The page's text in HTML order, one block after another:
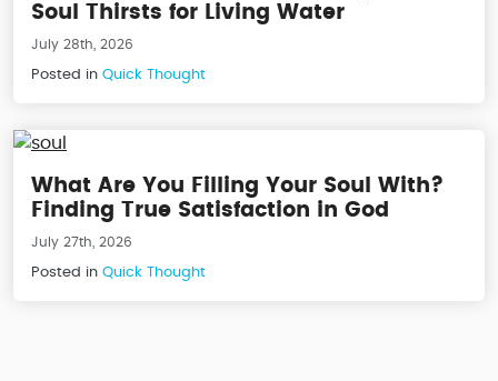
Soul Thirsts for Living Water
July 28th, 2026
Posted in Quick Thought
What Are You Filling Your Soul With?
Finding True Satisfaction in God
July 27th, 2026
Posted in Quick Thought